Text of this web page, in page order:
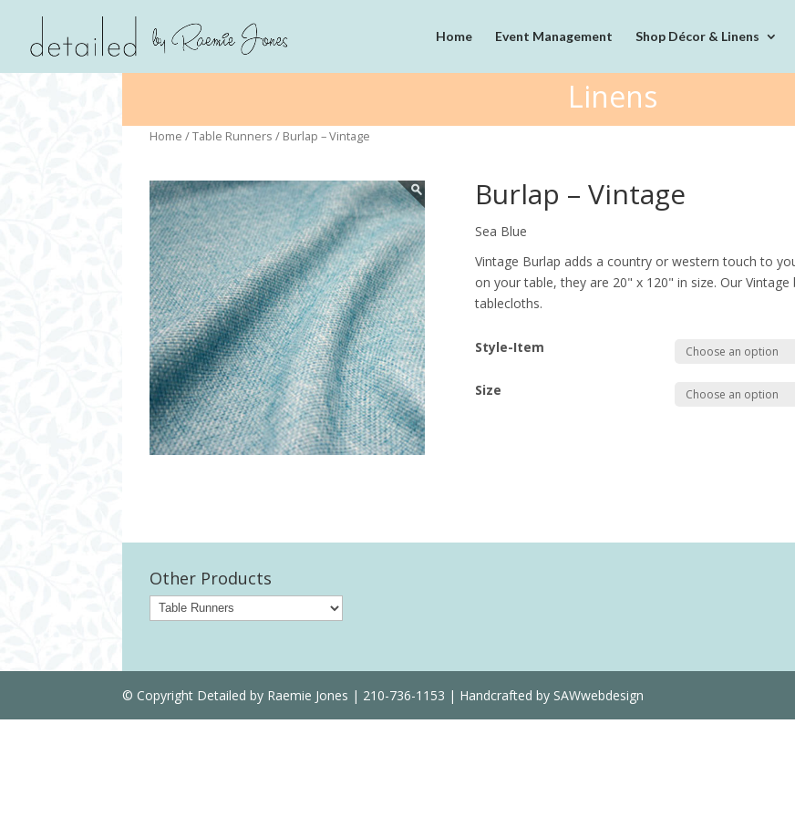
Home Event Management Shop Décor & Linens
Linens
Home /Table Runners / Burlap – Vintage
Burlap – Vintage
Sea Blue
Vintage Burlap adds a country or western touch to
on your table, they are 20" x 120" in size. Our
tablecloths.
Style-Item
Size
Other Products
© Copyright Detailed by Raemie Jones | 210-736-1153 | Handcrafted by SAWwebdesign